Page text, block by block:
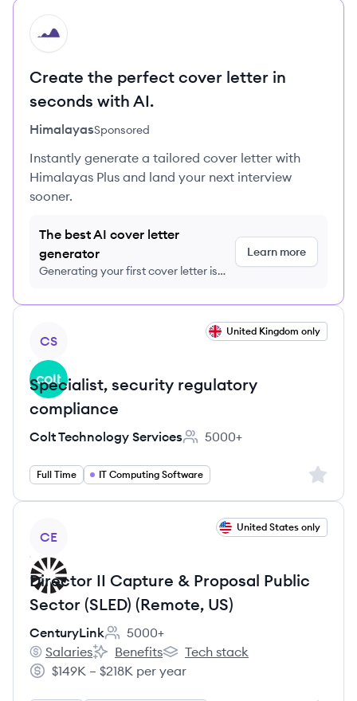
HI
Create the perfect cover letter in
seconds with AI.
HimalayasSponsored
Instantly generate a tailored cover letter with
Himalayas Plus and land your next interview
sooner.
The best AI cover letter
generator
Generating your first cover letter is
Learn more
CS
United Kingdom only
Specialist, security regulatory
compliance
Colt Technology Services
Employee count:
5000+
Full Time IT Computing Software Sign
CE
United States only
Director II Capture & Proposal Public
Sector (SLED) (Remote, US)
CenturyLink
Employee count:
5000+
CenturyLink's
Salaries
CenturyLink's
Benefits
CenturyLink's
Tech stack
Salary:
$149K – $218K per year